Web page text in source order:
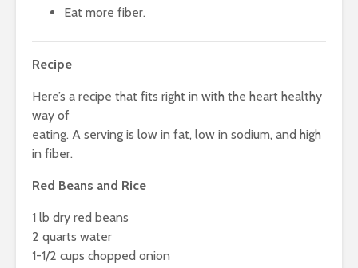
Eat more fiber.
Recipe
Here’s a recipe that fits right in with the heart healthy
way of
eating. A serving is low in fat, low in sodium, and high
in fiber.
Red Beans and Rice
1 lb dry red beans
2 quarts water
1-1/2 cups chopped onion